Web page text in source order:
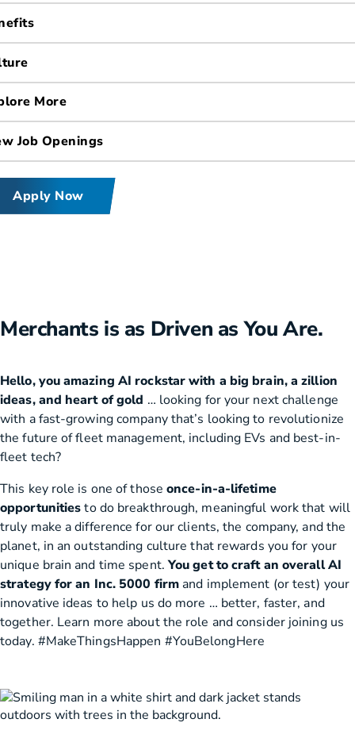
More
Job Openings
Apply Now
Merchants is as Driven as You Are.
Hello, you amazing AI rockstar with a big brain, a zillion
ideas, and heart of gold … looking for your next challenge
with a fast-growing company that’s looking to revolutionize
the future of fleet management, including EVs and best-in-
fleet tech?
This key role is one of those once-in-a-lifetime
opportunitiesto do breakthrough, meaningful work that will
truly make a difference for our clients, the company, and the
planet, in an outstanding culture that rewards you for your
unique brain and time spent.You get to craft an overall AI
strategy for an Inc. 5000 firmand implement (or test) your
innovative ideas to help us do more … better, faster, and
together. Learn more about the role and consider joining us
today. #MakeThingsHappen #YouBelongHere